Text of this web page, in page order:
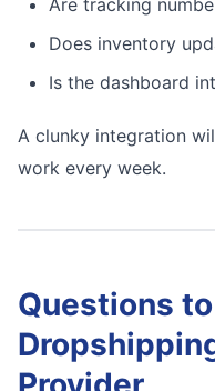
Are tracking
Does inventory
Is the dashboard
A clunky integration
work every week.
Questions